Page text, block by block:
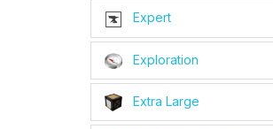
Expert
Exploration
Extra Large